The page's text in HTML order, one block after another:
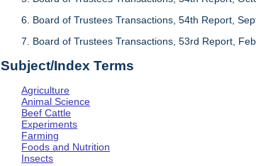
6. Board of Trustees Transactions, 54th Report,
7. Board of Trustees Transactions, 53rd Report,
Subject/Index Terms
Agriculture
Animal Science
Beef Cattle
Experiments
Farming
Foods and Nutrition
Insects